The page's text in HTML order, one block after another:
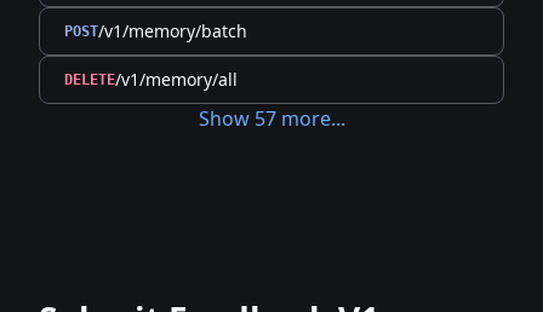
POST/v1/memory/batch
DELETE/v1/memory/all
Show 57 more...